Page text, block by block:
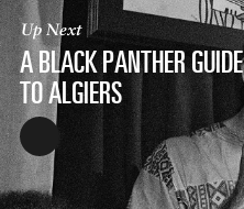
Up Next
A BLACK PANTHER GUIDE
TO ALGIERS